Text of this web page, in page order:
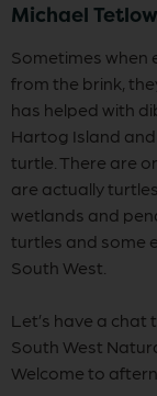
Michael Tetlow
Sometimes when
from the brink,
has helped with
Hartog Island
turtle. There are
are actually
wetlands and
turtles and some
South West.
Let’s have a chat
South West
Welcome to